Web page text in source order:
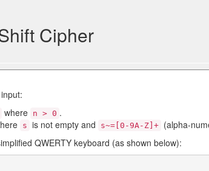
Cipher
where n > 0 .
s is not empty and s~=[0-9A-Z]+ (alpha-
QWERTY keyboard (as shown below):